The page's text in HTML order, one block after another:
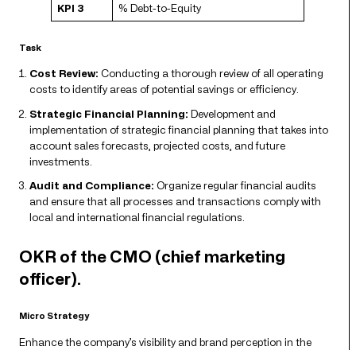
KPI 3 % Debt-to-Equity
Task
Cost Review: Conducting a thorough review of all operating
costs to identify areas of potential savings or efficiency.
Strategic Financial Planning: Development and
implementation of strategic financial planning that takes into
account sales forecasts, projected costs, and future
investments.
Audit and Compliance: Organize regular financial audits
and ensure that all processes and transactions comply with
local and international financial regulations.
OKR of the CMO (chief marketing
officer).
Micro Strategy
Enhance the company’s visibility and brand perception in the